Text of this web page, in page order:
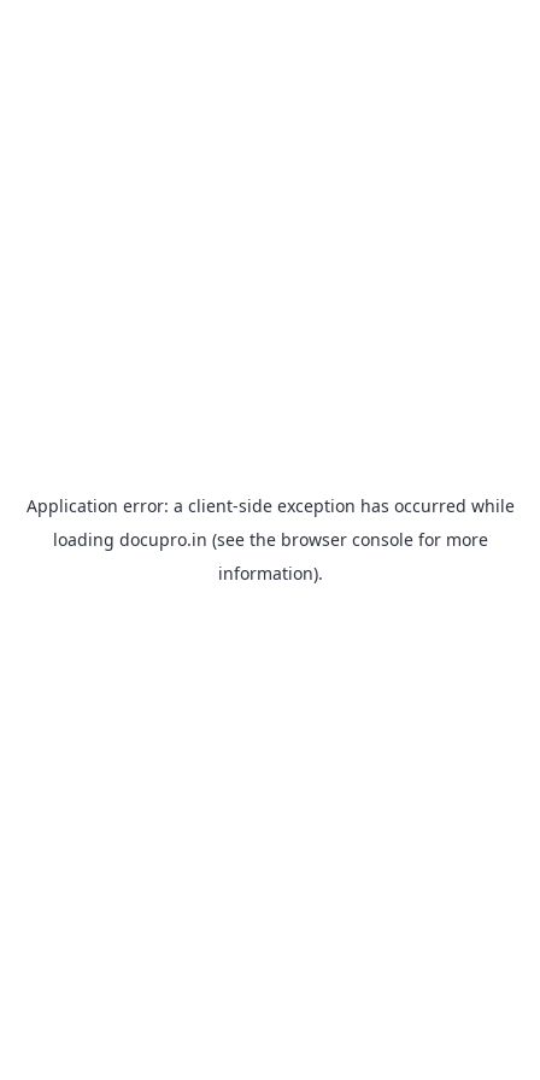
Application error: a client-side exception has occurred while
loading docupro.in (see the browser consolefor more
information).